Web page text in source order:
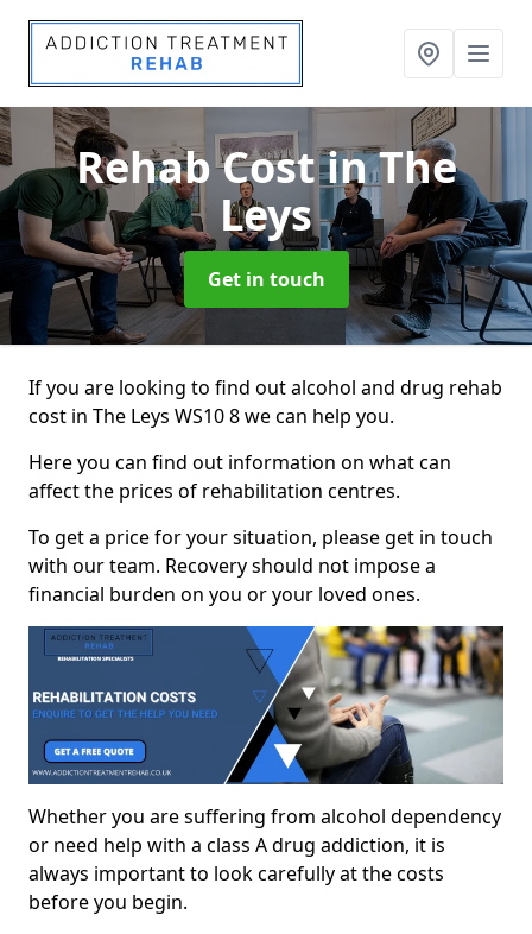
Rehab Costin The
Leys
Get in touch
If you are looking to find out alcohol and drug rehab
cost in The Leys WS10 8 we can help you.
Here you can find out information on what can
affect the prices of rehabilitation centres.
To get a price for your situation, please get in touch
with our team. Recovery should not impose a
financial burden on you or your loved ones.
Whether you are suffering from alcohol dependency
or need help with a class A drug addiction, it is
always important to look carefully at the costs
before you begin.